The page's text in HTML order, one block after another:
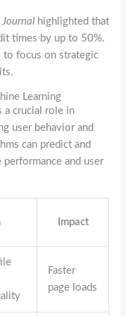
Journal highlighted that
times by up to 50%.
to focus on strategic
Learning
a crucial role in
user behavior and
can predict and
and user
Impact
Faster
page loads